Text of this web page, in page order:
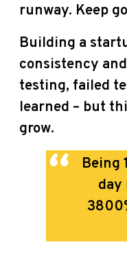
runway. Keep
Building a
consistency
testing, failed
learned – but
grow.
Being
day